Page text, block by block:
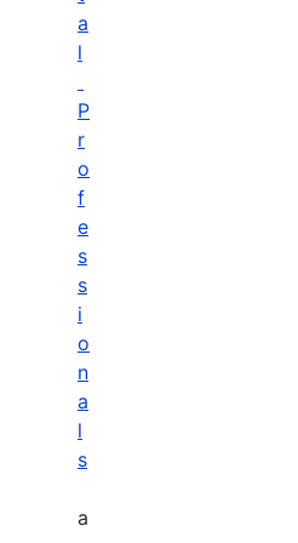
a
l
P
r
o
f
e
s
s
i
o
n
a
l
s
a